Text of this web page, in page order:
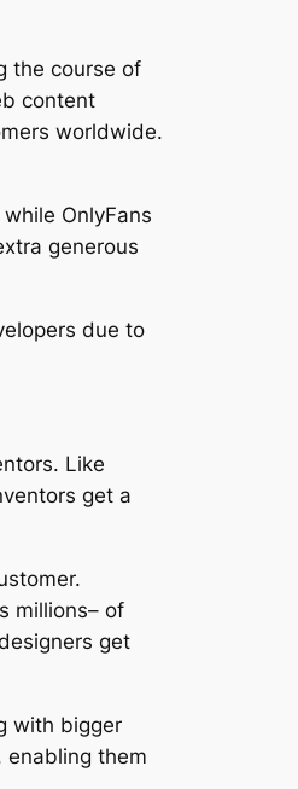
the course of
content
worldwide.
OnlyFans
generous
due to
Like
get a
millions– of
get
with bigger
them